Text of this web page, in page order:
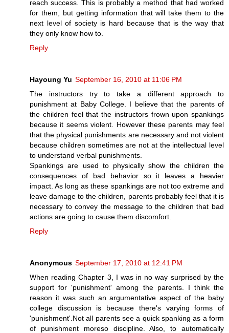
reach success. This is probably a method that had worked
for them, but getting information that will take them to the
next level of society is hard because that is the way that
they only know how to.
Reply
Hayoung Yu September 16, 2010 at 11:06 PM
The instructors try to take a different approach to
punishment at Baby College. I believe that the parents of
the children feel that the instructors frown upon spankings
because it seems violent. However these parents may feel
that the physical punishments are necessary and not violent
because children sometimes are not at the intellectual level
to understand verbal punishments.
Spankings are used to physically show the children the
consequences of bad behavior so it leaves a heavier
impact. As long as these spankings are not too extreme and
leave damage to the children, parents probably feel that it is
necessary to convey the message to the children that bad
actions are going to cause them discomfort.
Reply
Anonymous September 17, 2010 at 12:41 PM
When reading Chapter 3, I was in no way surprised by the
support for 'punishment' among the parents. I think the
reason it was such an argumentative aspect of the baby
college discussion is because there's varying forms of
'punishment'.Not all parents see a quick spanking as a form
of punishment moreso discipline. Also, to automatically